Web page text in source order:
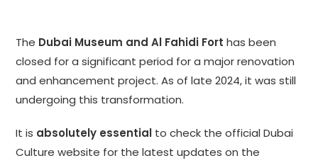
The Dubai Museum and Al Fahidi Fort has been
closed for a significant period for a major renovation
and enhancement project. As of late 2024, it was still
undergoing this transformation.
It is absolutely essential to check the official Dubai
Culture website for the latest updates on the